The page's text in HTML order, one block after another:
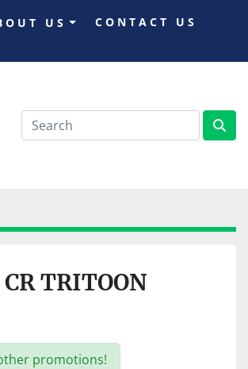
US
CONTACT US
TRITOON
promotions!